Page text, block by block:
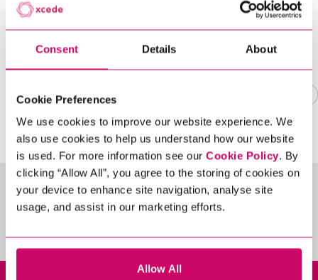
Consent Details About
Cookie Preferences
We use cookies to improve our website experience. We
also use cookies to help us understand how our website
is used. For more information see our Cookie Policy. By
clicking “Allow All”, you agree to the storing of cookies on
your device to enhance site navigation, analyse site
usage, and assist in our marketing efforts.
Allow All
NEXT JOB
Scroll to discover
FILTER BY